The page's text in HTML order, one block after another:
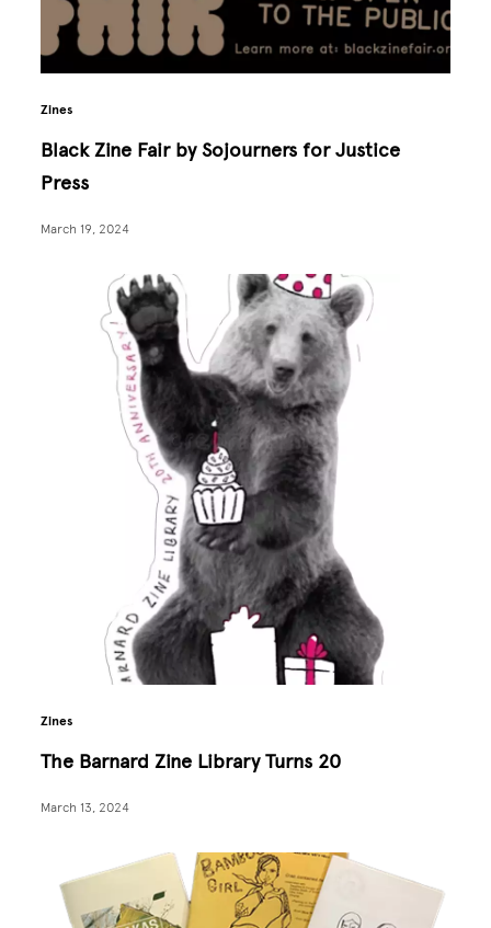
Zines
Black Zine Fair by Sojourners for Justice
Press
March 19, 2024
Zines
The Barnard Zine Library Turns 20
March 13, 2024